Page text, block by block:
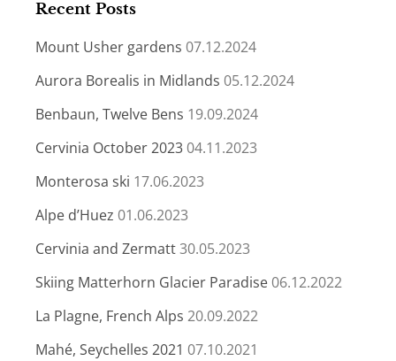
Recent Posts
Mount Usher gardens 07.12.2024
Aurora Borealis in Midlands 05.12.2024
Benbaun, Twelve Bens 19.09.2024
Cervinia October 2023 04.11.2023
Monterosa ski 17.06.2023
Alpe d’Huez 01.06.2023
Cervinia and Zermatt30.05.2023
Skiing Matterhorn Glacier Paradise 06.12.2022
La Plagne, French Alps 20.09.2022
Mahé, Seychelles 2021 07.10.2021